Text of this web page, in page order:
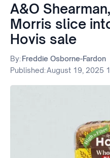
A&O
Morris slice
Hovis sale
By:Freddie Osborne-Fardon
Published:August 19, 2025